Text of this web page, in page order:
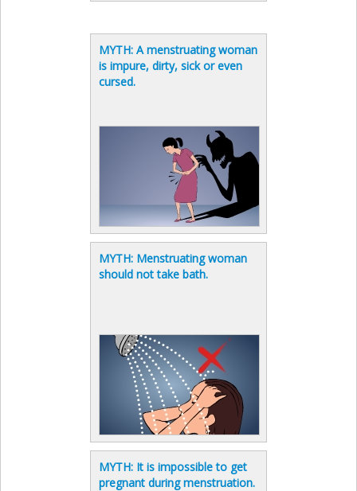
MYTH: A menstruating woman
is impure, dirty, sick or even
cursed.
MYTH: Menstruating woman
should not take bath.
MYTH: It is impossible to get
pregnant during menstruation.